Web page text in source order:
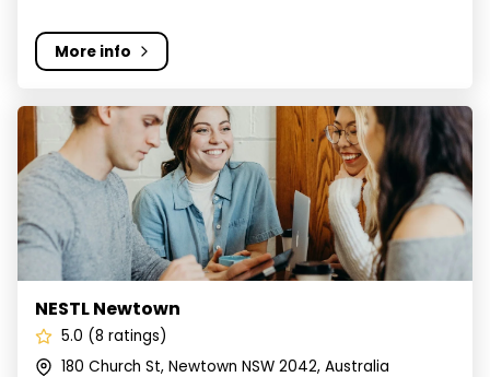
More info
NESTL Newtown
NESTL Newtown
5.0 (8 ratings)
180 Church St, Newtown NSW 2042, Australia